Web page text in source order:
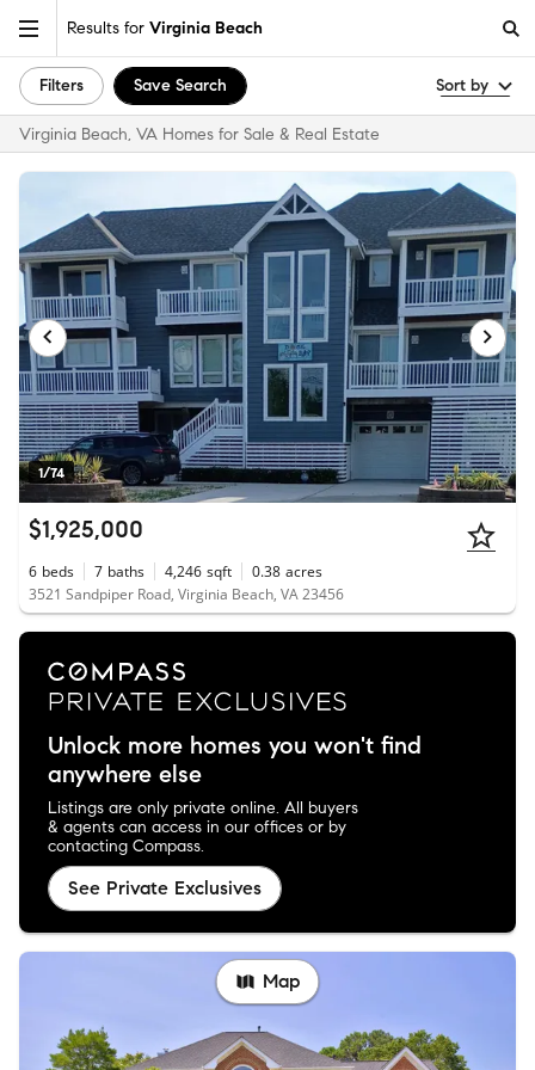
Results for Virginia Beach
Filters Save Search Sort by
Virginia Beach, VA Homes for Sale & Real Estate
1/74
$1,925,000
6 beds 7 baths 4,246 sqft 0.38 acres
3521 Sandpiper Road, Virginia Beach, VA 23456
Unlock more homes you won't find
anywhere else
Listings are only private online. All buyers
& agents can access in our offices or by
contacting Compass.
See Private Exclusives
Map